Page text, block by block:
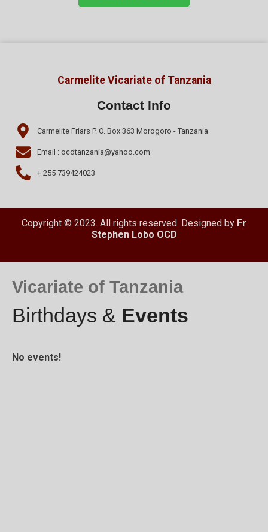
Carmelite Vicariate of Tanzania
Contact Info
Carmelite Friars P. O. Box 363 Morogoro - Tanzania
Email : ocdtanzania@yahoo.com
+ 255 739424023
Copyright © 2023. All rights reserved. Designed by Fr
Stephen Lobo OCD
Vicariate of Tanzania
Birthdays & Events
No events!